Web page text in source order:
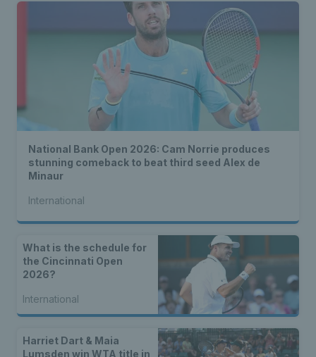
National Bank Open 2026: Cam Norrie produces
stunning comeback to beat third seed Alex de
Minaur
International
What is the schedule for
the Cincinnati Open
2026?
International
Harriet Dart & Maia
Lumsden win WTA title in